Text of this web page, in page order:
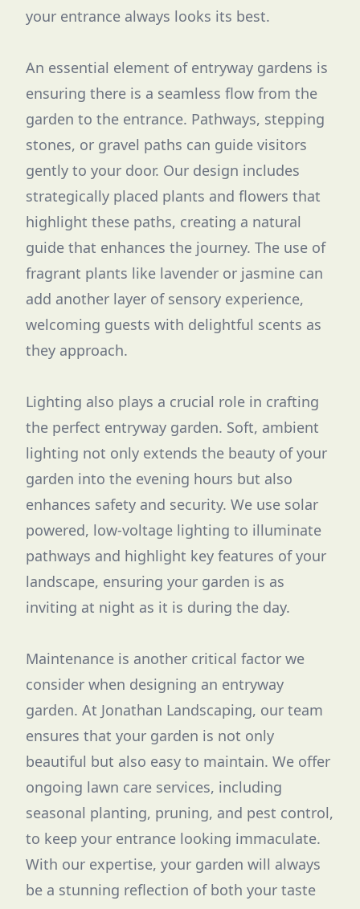
your entrance always looks its best.
An essential element of entryway gardens is
ensuring there is a seamless flow from the
garden to the entrance. Pathways, stepping
stones, or gravel paths can guide visitors
gently to your door. Our design includes
strategically placed plants and flowers that
highlight these paths, creating a natural
guide that enhances the journey. The use of
fragrant plants like lavender or jasmine can
add another layer of sensory experience,
welcoming guests with delightful scents as
they approach.
Lighting also plays a crucial role in crafting
the perfect entryway garden. Soft, ambient
lighting not only extends the beauty of your
garden into the evening hours but also
enhances safety and security. We use solar
powered, low-voltage lighting to illuminate
pathways and highlight key features of your
landscape, ensuring your garden is as
inviting at night as it is during the day.
Maintenance is another critical factor we
consider when designing an entryway
garden. At Jonathan Landscaping, our team
ensures that your garden is not only
beautiful but also easy to maintain. We offer
ongoing lawn care services, including
seasonal planting, pruning, and pest control,
to keep your entrance looking immaculate.
With our expertise, your garden will always
be a stunning reflection of both your taste